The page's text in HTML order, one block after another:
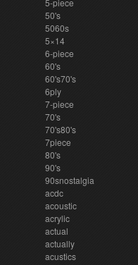
5-piece
50's
5060s
5×14
6-piece
60's
60's70's
6ply
7-piece
70's
70's80's
7piece
80's
90's
90snostalgia
acdc
acoustic
acrylic
actual
actually
acustics